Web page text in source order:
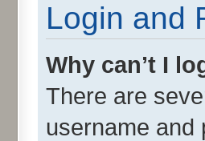
Login and
Why can’t I
There are
username and